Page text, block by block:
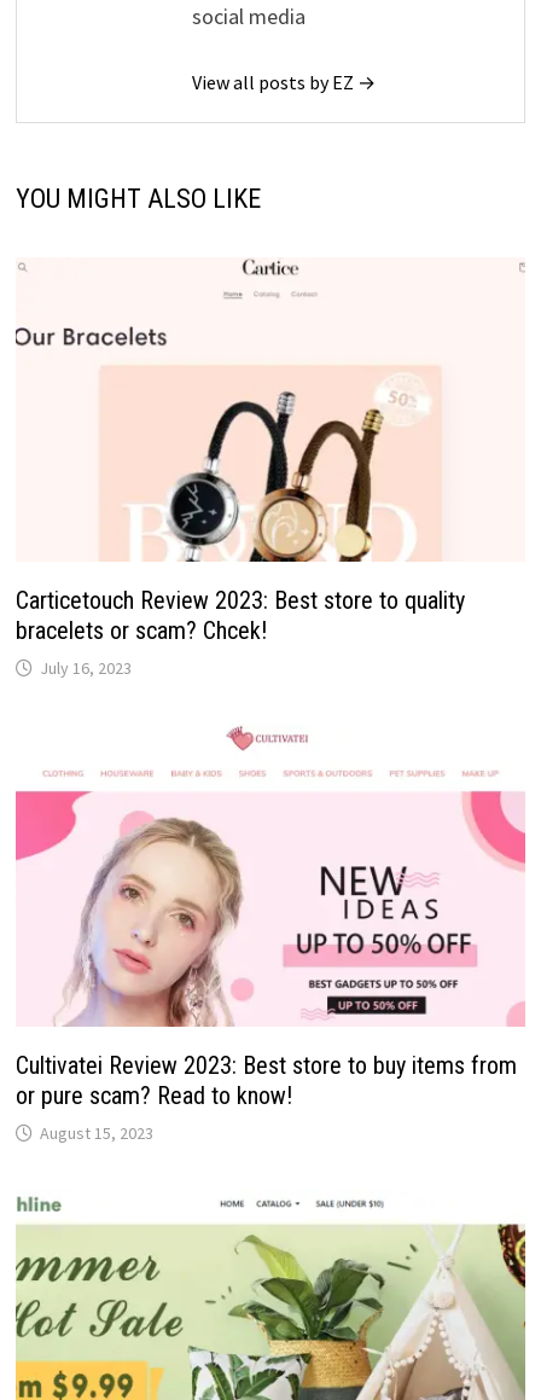
social media
View all posts by EZ →
YOU MIGHT ALSO LIKE
Carticetouch Review 2023: Best store to quality
bracelets or scam? Chcek!
July 16, 2023
Cultivatei Review 2023: Best store to buy items from
or pure scam? Read to know!
August 15, 2023